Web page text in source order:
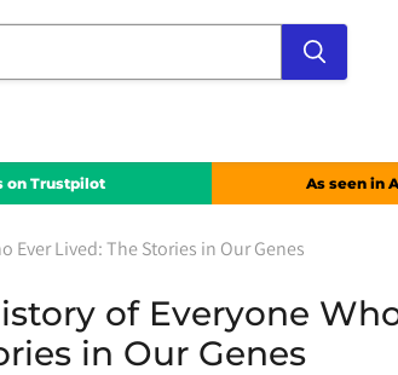
on Trustpilot As seen in
Ever Lived: The Stories in Our Genes
of Everyone
in Our Genes